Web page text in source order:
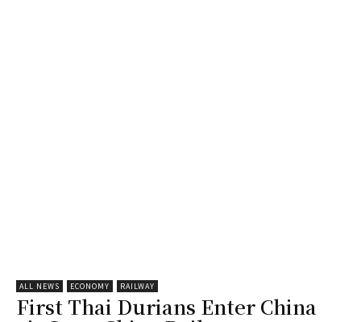
ALL NEWS ECONOMY RAILWAY
First Thai Durians Enter China